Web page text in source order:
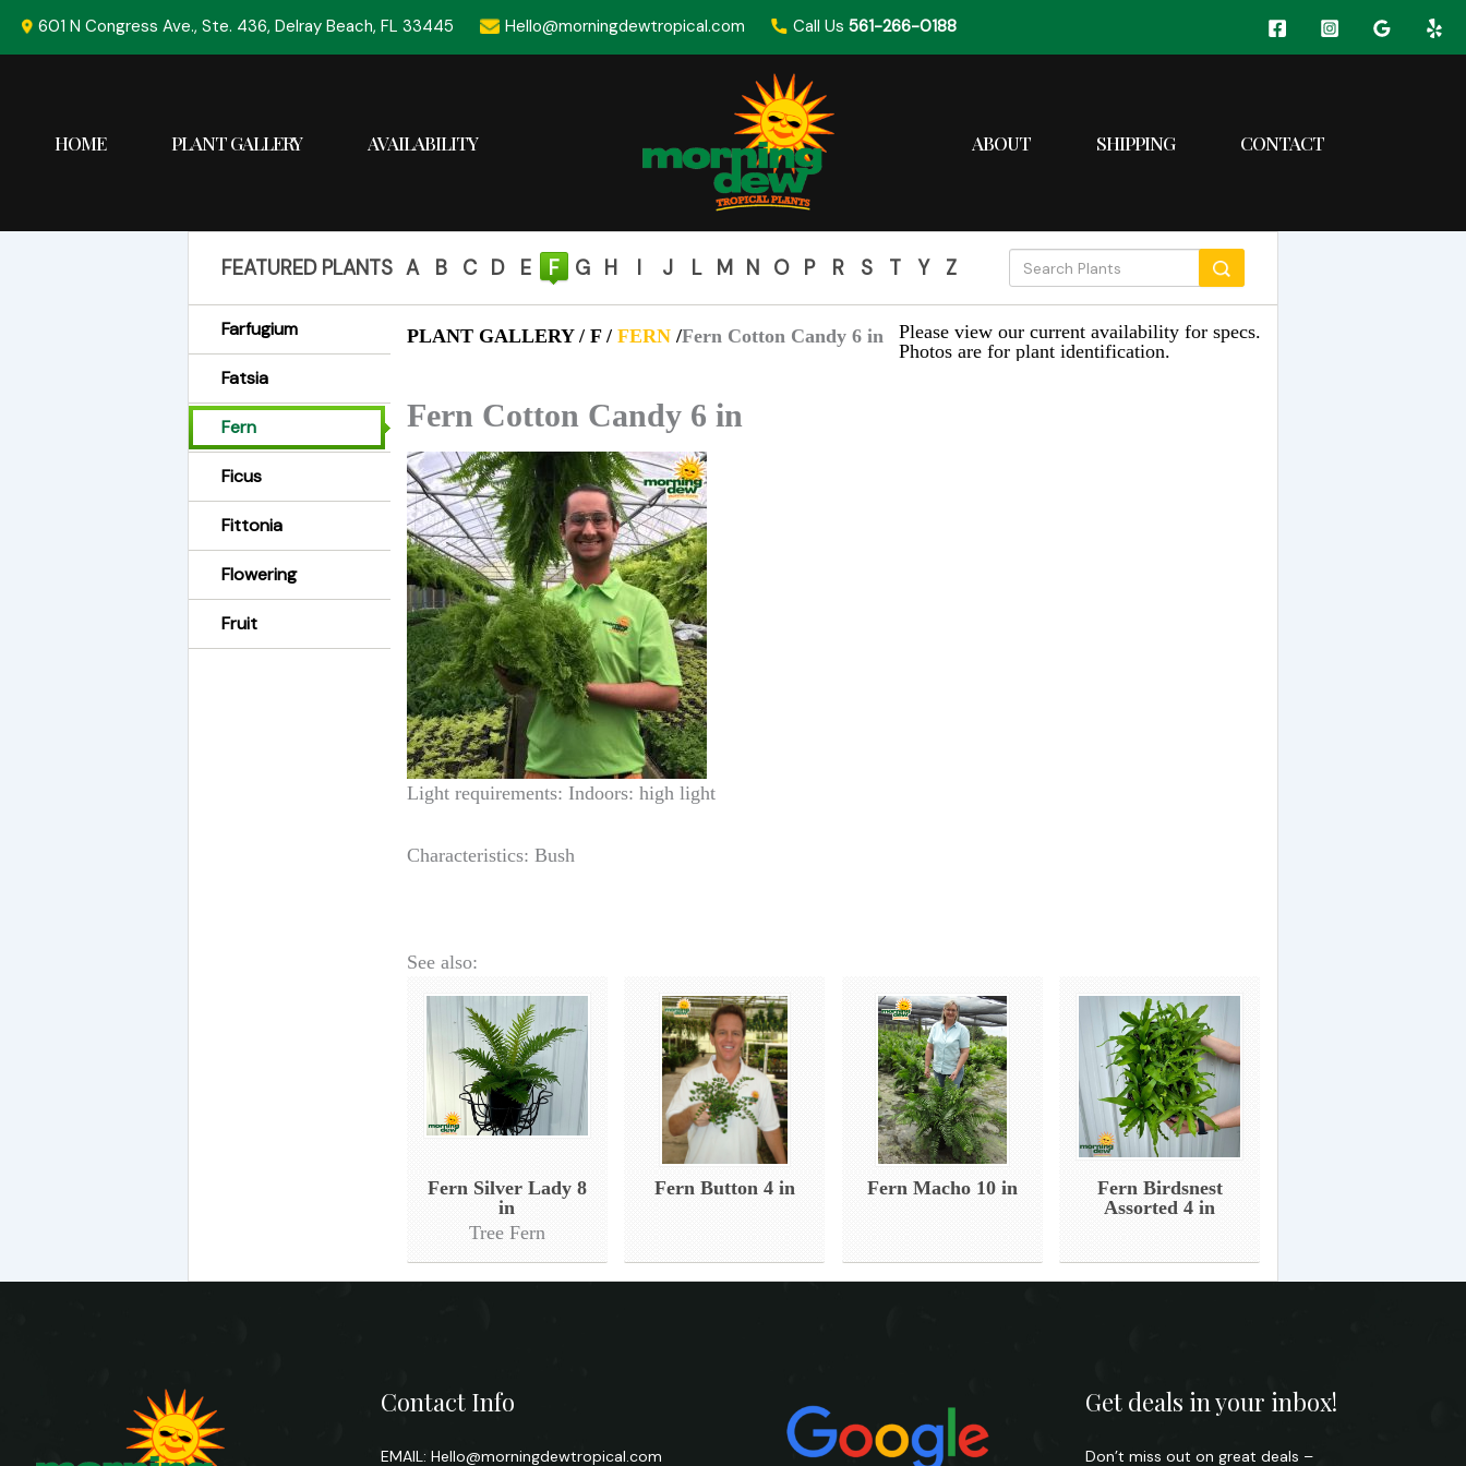
601 N Congress Ave., Ste. 436, Delray Beach, FL 33445 Hello@morningdewtropical.com Call Us561-266-0188
HOME PLANT GALLERY AVAILABILITY ABOUT SHIPPING CONTACT
FEATURED PLANTS A B C D E F G H I J L M N O P R S T Y Z
Farfugium
Fatsia
Fern
Ficus
Fittonia
Flowering
Fruit
PLANT GALLERY / F / FERN /Fern Cotton Candy 6 in
Please view our current availability for specs.
Photos are for plant identification.
Fern Cotton Candy 6 in
Light requirements: Indoors: high light
Characteristics: Bush
See also:
Fern Silver Lady 8
in
Tree Fern
Fern Button 4 in Fern Macho 10 in
Fern Birdsnest
Assorted 4 in
Contact Info
EMAIL: Hello@morningdewtropical.com
Get deals in your inbox!
Don’t miss out on great deals –